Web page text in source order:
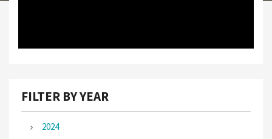
FILTER BY YEAR
2024